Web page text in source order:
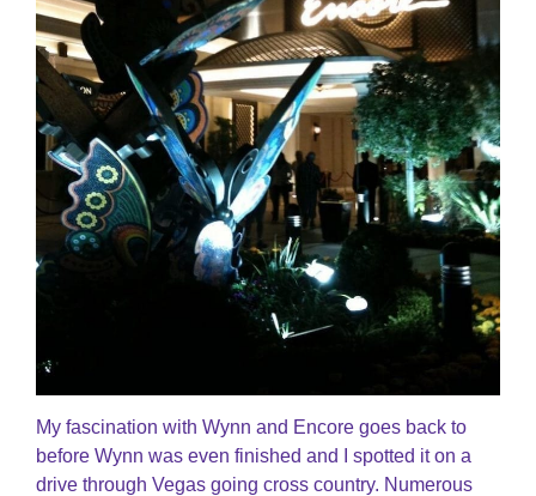
My fascination with Wynn and Encore goes back to
before Wynn was even finished and I spotted it on a
drive through Vegas going cross country. Numerous